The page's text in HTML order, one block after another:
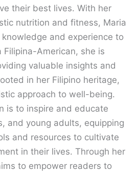
their best lives. With her
nutrition and fitness, Maria
and experience to
Filipina-American, she is
valuable insights and
in her Filipino heritage,
approach to well-being.
is to inspire and educate
and young adults, equipping
and resources to cultivate
in their lives. Through her
to empower readers to